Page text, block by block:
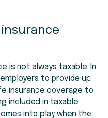
is not always taxable. In
to provide up
insurance coverage to
included in taxable
into play when the